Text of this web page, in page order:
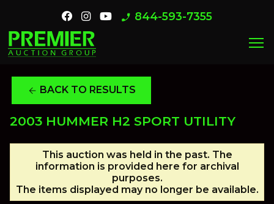
phone_enabled 844-593-7355
menu
arrow_back BACK TO RESULTS
2003 HUMMER H2 SPORT UTILITY
This auction was held in the past. The
information is provided here for archival
purposes.
The items displayed may no longer be available.